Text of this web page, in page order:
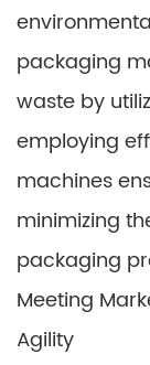
packaging
waste by
employing
machines
minimizing
packaging
Meeting
Agility